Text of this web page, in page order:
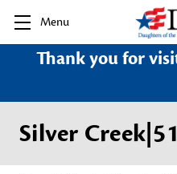
Menu
Thank you for
Silver